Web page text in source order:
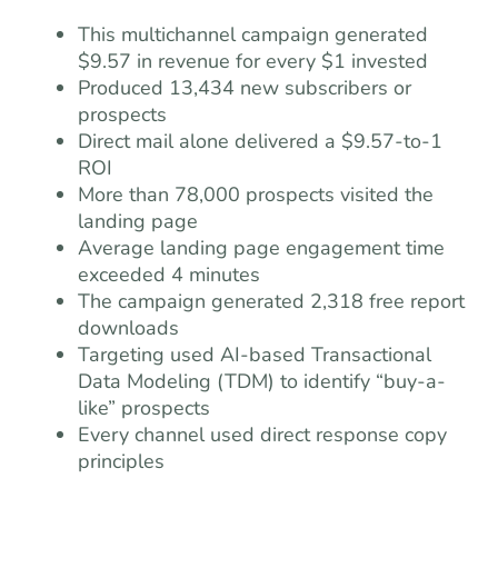
This multichannel campaign generated
$9.57 in revenue for every $1 invested
Produced 13,434 new subscribers or
prospects
Direct mail alone delivered a $9.57-to-1
ROI
More than 78,000 prospects visited the
landing page
Average landing page engagement time
exceeded 4 minutes
The campaign generated 2,318 free report
downloads
Targeting used AI-based Transactional
Data Modeling (TDM) to identify “buy-a-
like” prospects
Every channel used direct response copy
principles